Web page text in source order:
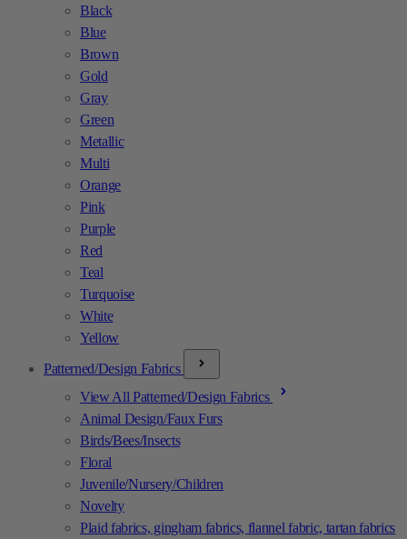
Black
Blue
Brown
Gold
Gray
Green
Metallic
Multi
Orange
Pink
Purple
Red
Teal
Turquoise
White
Yellow
Patterned/Design Fabrics
View All Patterned/Design Fabrics
Animal Design/Faux Furs
Birds/Bees/Insects
Floral
Juvenile/Nursery/Children
Novelty
Plaid fabrics, gingham fabrics, flannel fabric, tartan fabrics